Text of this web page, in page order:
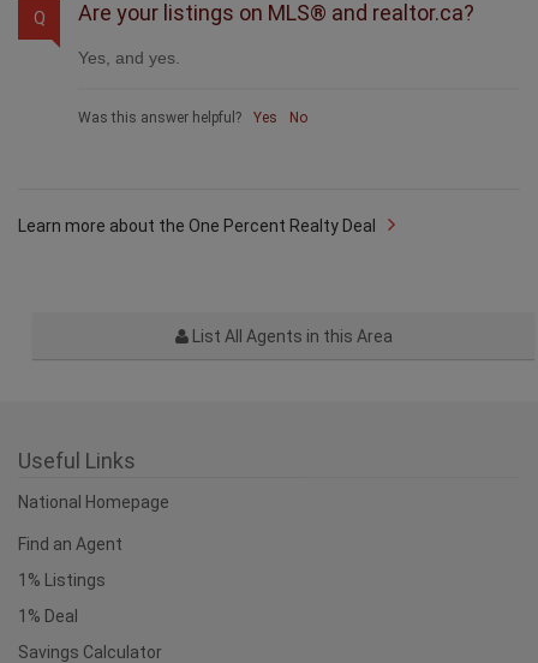
Q Are your listings on MLS® and realtor.ca?
Yes, and yes.
Was this answer helpful? Yes No
Learn more about the One Percent Realty Deal
List All Agents in this Area
Useful Links
National Homepage
Find an Agent
1% Listings
1% Deal
Savings Calculator